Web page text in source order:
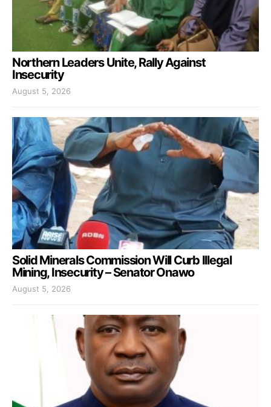
Northern Leaders Unite, Rally Against
Insecurity
August 5, 2026
Solid Minerals Commission Will Curb Illegal
Mining, Insecurity – Senator Onawo
August 5, 2026